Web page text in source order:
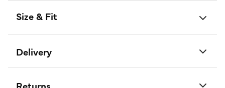
Size & Fit
Delivery
Returns